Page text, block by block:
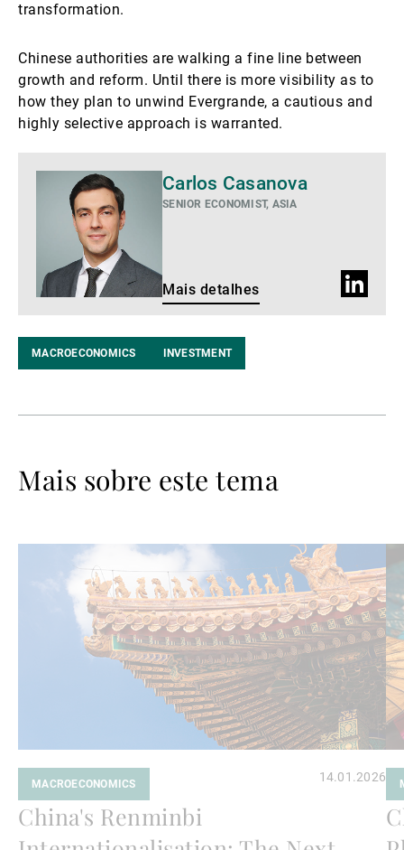
transformation.
Chinese authorities are walking a fine line between
growth and reform. Until there is more visibility as to
how they plan to unwind Evergrande, a cautious and
highly selective approach is warranted.
detalhes
Carlos Casanova
SENIOR ECONOMIST, ASIA
Mais detalhes
Perfil
MACROECONOMICS INVESTMENT
Mais sobre este tema
MACROECONOMICS 14.01.2026
China's Renminbi